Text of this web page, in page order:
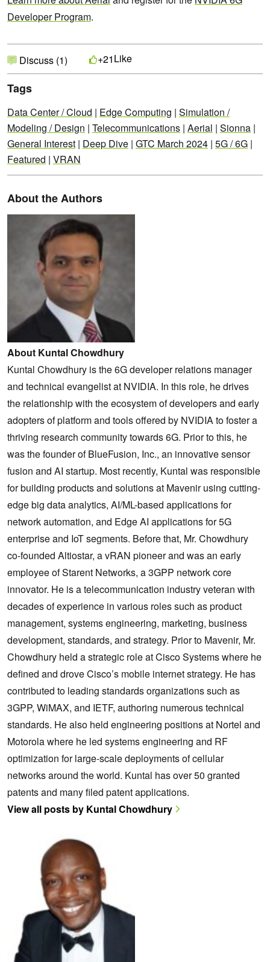
Developer Program.
Discuss (1) +21Like
Tags
Data Center / Cloud | Edge Computing | Simulation /
Modeling / Design | Telecommunications | Aerial | Sionna |
General Interest | Deep Dive | GTC March 2024 | 5G / 6G |
Featured | VRAN
About the Authors
About Kuntal Chowdhury
Kuntal Chowdhury is the 6G developer relations manager
and technical evangelist at NVIDIA. In this role, he drives
the relationship with the ecosystem of developers and early
adopters of platform and tools offered by NVIDIA to foster a
thriving research community towards 6G. Prior to this, he
was the founder of BlueFusion, Inc., an innovative sensor
fusion and AI startup. Most recently, Kuntal was responsible
for building products and solutions at Mavenir using cutting-
edge big data analytics, AI/ML-based applications for
network automation, and Edge AI applications for 5G
enterprise and IoT segments. Before that, Mr. Chowdhury
co-founded Altiostar, a vRAN pioneer and was an early
employee of Starent Networks, a 3GPP network core
innovator. He is a telecommunication industry veteran with
decades of experience in various roles such as product
management, systems engineering, marketing, business
development, standards, and strategy. Prior to Mavenir, Mr.
Chowdhury held a strategic role at Cisco Systems where he
defined and drove Cisco’s mobile internet strategy. He has
contributed to leading standards organizations such as
3GPP, WiMAX, and IETF, authoring numerous technical
standards. He also held engineering positions at Nortel and
Motorola where he led systems engineering and RF
optimization for large-scale deployments of cellular
networks around the world. Kuntal has over 50 granted
patents and many filed patent applications.
View all posts by Kuntal Chowdhury